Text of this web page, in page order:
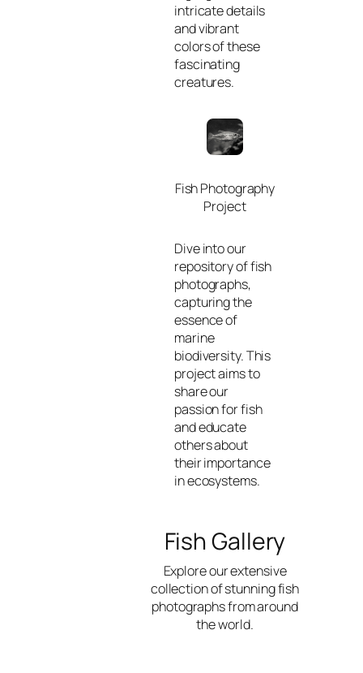
intricate details
and vibrant
colors of these
fascinating
creatures.
Fish Photography
Project
Dive into our
repository of fish
photographs,
capturing the
essence of
marine
biodiversity. This
project aims to
share our
passion for fish
and educate
others about
their importance
in ecosystems.
Fish Gallery
Explore our extensive
collection of stunning fish
photographs from around
the world.